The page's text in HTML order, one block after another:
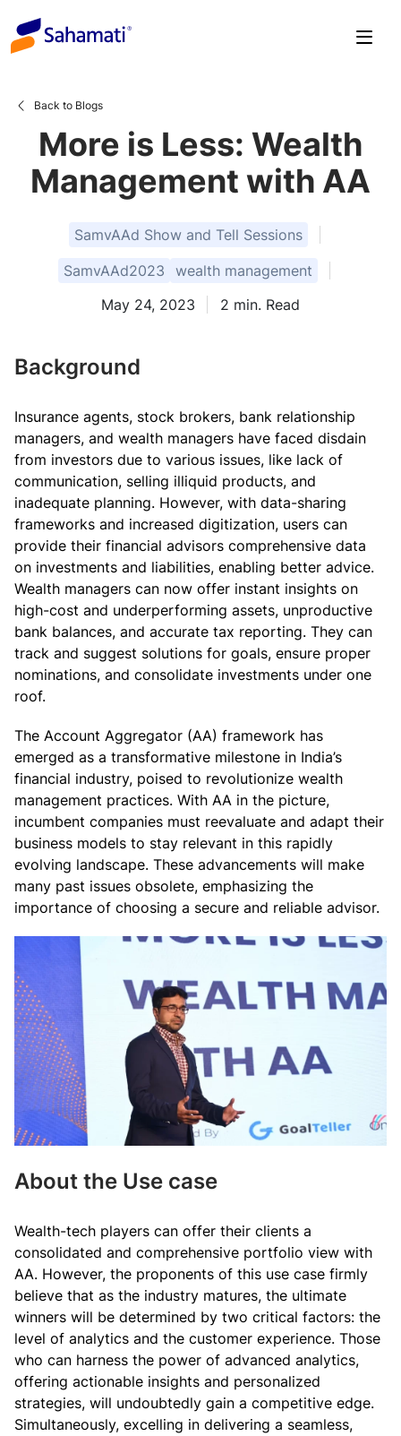
content
Back to Blogs
More is Less: Wealth
Management with AA
SamvAAd Show and Tell Sessions
SamvAAd2023
wealth management
May 24, 2023
2 min. Read
Background
Insurance agents, stock brokers, bank relationship
managers, and wealth managers have faced disdain
from investors due to various issues, like lack of
communication, selling illiquid products, and
inadequate planning. However, with data-sharing
frameworks and increased digitization, users can
provide their financial advisors comprehensive data
on investments and liabilities, enabling better advice.
Wealth managers can now offer instant insights on
high-cost and underperforming assets, unproductive
bank balances, and accurate tax reporting. They can
track and suggest solutions for goals, ensure proper
nominations, and consolidate investments under one
roof.
The Account Aggregator (AA) framework has
emerged as a transformative milestone in India’s
financial industry, poised to revolutionize wealth
management practices. With AA in the picture,
incumbent companies must reevaluate and adapt their
business models to stay relevant in this rapidly
evolving landscape. These advancements will make
many past issues obsolete, emphasizing the
importance of choosing a secure and reliable advisor.
About the Use case
Wealth-tech players can offer their clients a
consolidated and comprehensive portfolio view with
AA. However, the proponents of this use case firmly
believe that as the industry matures, the ultimate
winners will be determined by two critical factors: the
level of analytics and the customer experience. Those
who can harness the power of advanced analytics,
offering actionable insights and personalized
strategies, will undoubtedly gain a competitive edge.
Simultaneously, excelling in delivering a seamless,